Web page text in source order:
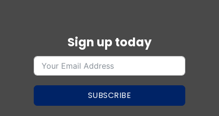
Sign up today
SUBSCRIBE